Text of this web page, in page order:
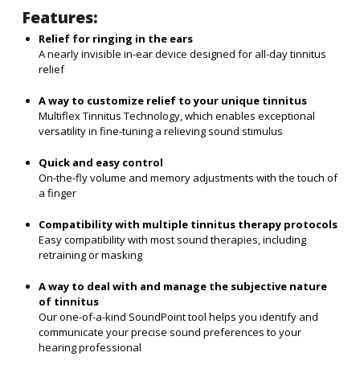
Features:
Relief for ringing in the ears
A nearly invisible in-ear device designed for all-day tinnitus
relief
A way to customize relief to your unique tinnitus
Multiflex Tinnitus Technology, which enables exceptional
versatility in fine-tuning a relieving sound stimulus
Quick and easy control
On-the-fly volume and memory adjustments with the touch of
a finger
Compatibility with multiple tinnitus therapy protocols
Easy compatibility with most sound therapies, including
retraining or masking
A way to deal with and manage the subjective nature
of tinnitus
Our one-of-a-kind SoundPoint tool helps you identify and
communicate your precise sound preferences to your
hearing professional